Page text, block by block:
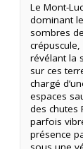
Le Mont-
dominant
sombres
révélant la
sur ces
chargé
espaces
des chutes
parfois
présence